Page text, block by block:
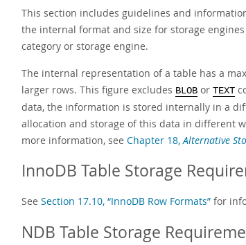
This section includes guidelines and
the internal format and size for storage
category or storage engine.
The internal representation of a table has a
larger rows. This figure excludes BLOB or TEXT
data, the information is stored internally in a
allocation and storage of this data in different
more information, see Chapter 18,Alternative
InnoDB Table Storage
See Section 17.10, “InnoDB Row Formats” for
NDB Table Storage